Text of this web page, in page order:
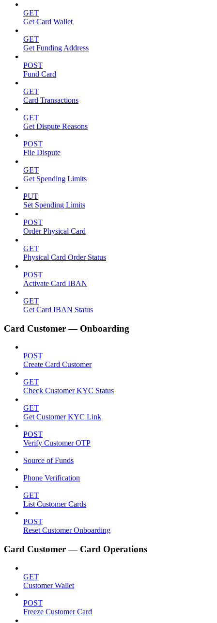
GET
Get Card Wallet
GET
Get Funding Address
POST
Fund Card
GET
Card Transactions
GET
Get Dispute Reasons
POST
File Dispute
GET
Get Spending Limits
PUT
Set Spending Limits
POST
Order Physical Card
GET
Physical Card Order Status
POST
Activate Card IBAN
GET
Get Card IBAN Status
Card Customer — Onboarding
POST
Create Card Customer
GET
Check Customer KYC Status
GET
Get Customer KYC Link
POST
Verify Customer OTP
Source of Funds
Phone Verification
GET
List Customer Cards
POST
Reset Customer Onboarding
Card Customer — Card Operations
GET
Customer Wallet
POST
Freeze Customer Card